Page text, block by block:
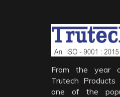
From the year
Trutech
one of the